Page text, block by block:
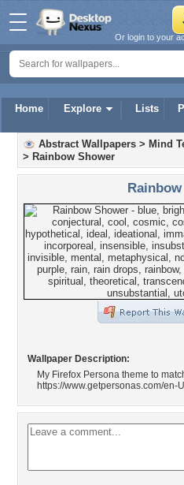
Home Explore Lists
Or login to your
Abstract Wallpapers > Mind
> Rainbow Shower
Wallpaper Description:
My Firefox Persona theme to
https://www.getpersonas.com/en-